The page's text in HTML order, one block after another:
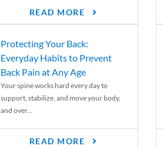
READ MORE
Protecting Your Back:
Everyday Habits to Prevent
Back Pain at Any Age
Your spine works hard every day to
support, stabilize, and move your body,
and over...
READ MORE